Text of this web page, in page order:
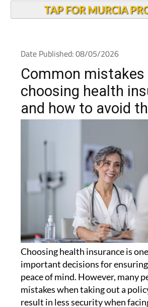
Common mistakes
choosing health
and how to avoid
Choosing health insurance is one
important decisions for
peace of mind. However, many
mistakes when taking out a
result in less security when
circumstances.